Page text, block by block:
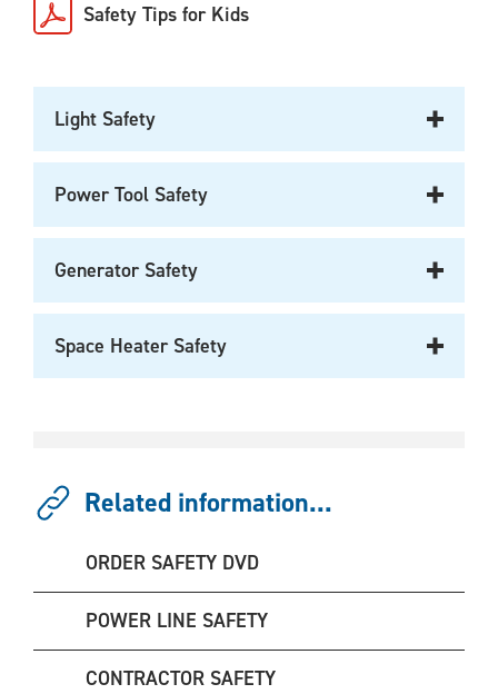
Safety Tips for Kids
Light Safety
Power Tool Safety
Generator Safety
Space Heater Safety
Related information...
ORDER SAFETY DVD
POWER LINE SAFETY
CONTRACTOR SAFETY